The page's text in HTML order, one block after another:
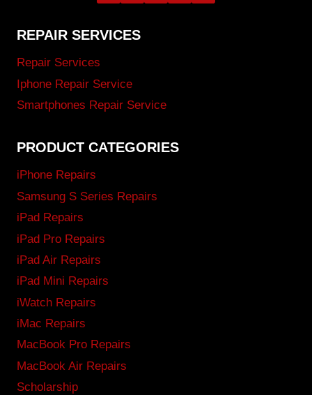
REPAIR SERVICES
Repair Services
Iphone Repair Service
Smartphones Repair Service
PRODUCT CATEGORIES
iPhone Repairs
Samsung S Series Repairs
iPad Repairs
iPad Pro Repairs
iPad Air Repairs
iPad Mini Repairs
iWatch Repairs
iMac Repairs
MacBook Pro Repairs
MacBook Air Repairs
Scholarship